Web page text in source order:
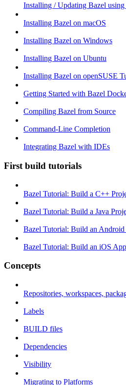
Installing / Updating Bazel
Installing Bazel on macOS
Installing Bazel on Windows
Installing Bazel on Ubuntu
Installing Bazel on openSUSE
Getting Started with Bazel
Compiling Bazel from Source
Command-Line Completion
Integrating Bazel with IDEs
First build tutorials
Bazel Tutorial: Build a C++
Bazel Tutorial: Build a Java
Bazel Tutorial: Build an
Bazel Tutorial: Build an iOS App
Concepts
Repositories, workspaces,
Labels
BUILD files
Dependencies
Visibility
Migrating to Platforms